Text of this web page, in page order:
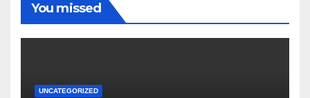
You missed
UNCATEGORIZED